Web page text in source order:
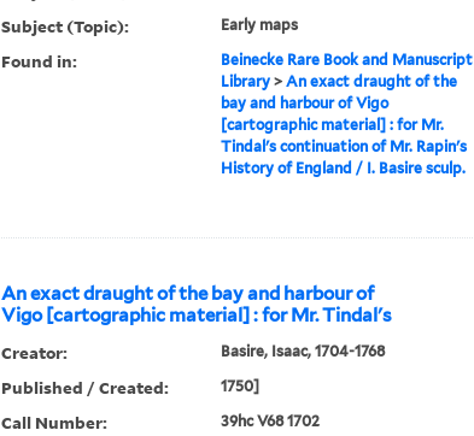
Subject (Topic): Early maps
Found in:
Beinecke Rare Book and Manuscript
Library> An exact draught of the
bay and harbour of Vigo
[cartographic material] : for Mr.
Tindal's continuation of Mr. Rapin's
History of England / I. Basire sculp.
An exact draught of the bay and harbour of
Vigo [cartographic material] : for Mr. Tindal's
Creator: Basire, Isaac, 1704-1768
Published / Created: 1750]
Call Number: 39hc V68 1702